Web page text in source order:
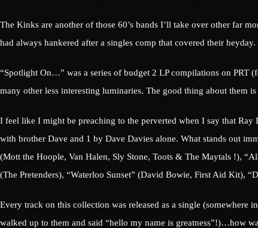
The Kinks are another of those 60’s bands I’ll take over other far
had always hankered after a singles comp that covered their
“Spotlight On…” was a series of budget 2 LP compilations on PRT
many other less interesting luminaries. The good thing about them
I feel like I might be preaching to the perverted when I say that
with brother Dave and 1 by Dave Davies alone. What stands out
(Mott the Hoople, Van Halen, Sly Stone, Toots & The Maytals !),
(The Pretenders), “Waterloo Sunset” (David Bowie, First Aid Kit),
Every track on this collection was released as a single
walked up to them and said “hello my name is greatness”!)…how